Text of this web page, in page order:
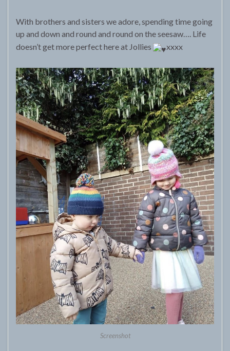
With brothers and sisters we adore, spending time going
up and down and round and round on the seesaw…. Life
doesn’t get more perfect here at Jollies
xxxx
Screenshot